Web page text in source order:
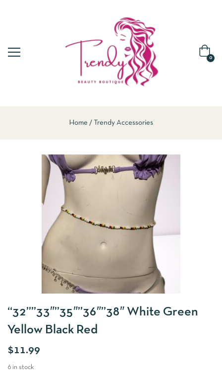
0
Home Trendy Accessories
“32””33″”35″”36″”38″ White Green
Yellow Black Red
$11.99
6 in stock